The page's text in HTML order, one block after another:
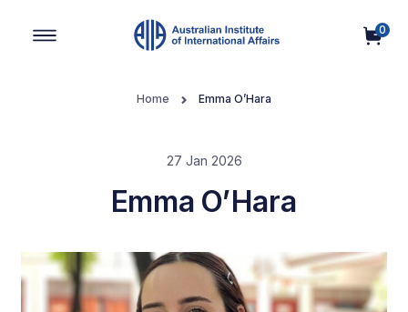
0
Home Emma O’Hara
27 Jan 2026
Emma O’Hara